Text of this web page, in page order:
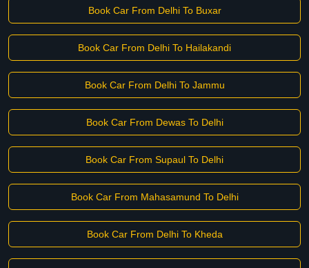
Book Car From Delhi To Buxar
Book Car From Delhi To Hailakandi
Book Car From Delhi To Jammu
Book Car From Dewas To Delhi
Book Car From Supaul To Delhi
Book Car From Mahasamund To Delhi
Book Car From Delhi To Kheda